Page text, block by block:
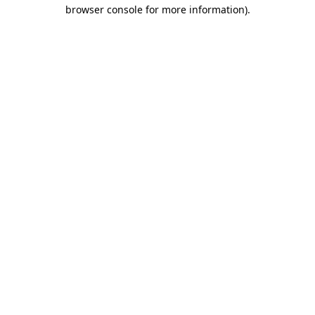
browser console for more information).